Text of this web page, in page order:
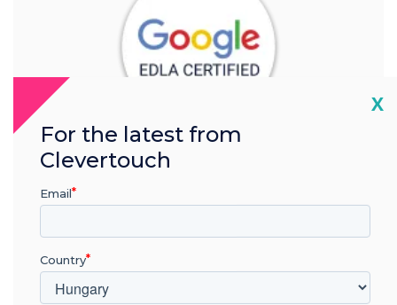
X
For the latest from
Clevertouch
Email
Country